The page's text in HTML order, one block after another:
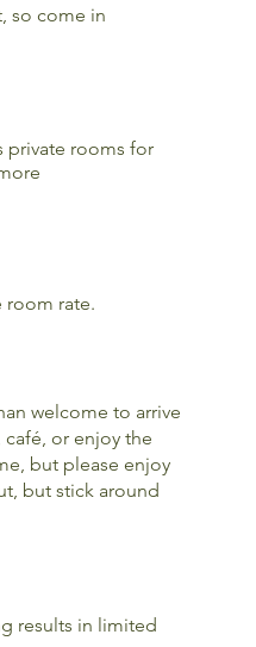
so come in
private rooms for
room rate.
welcome to arrive
or enjoy the
but please enjoy
but stick around
results in limited